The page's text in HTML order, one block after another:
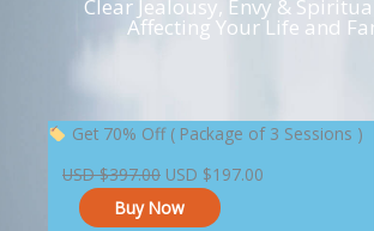
Clear Jealousy, Envy &
Affecting Your Life and
Get 70% Off ( Package of 3 Sessions )
USD $397.00
Original
was:
USD $397.00.
USD $197.00
Current
Buy Now